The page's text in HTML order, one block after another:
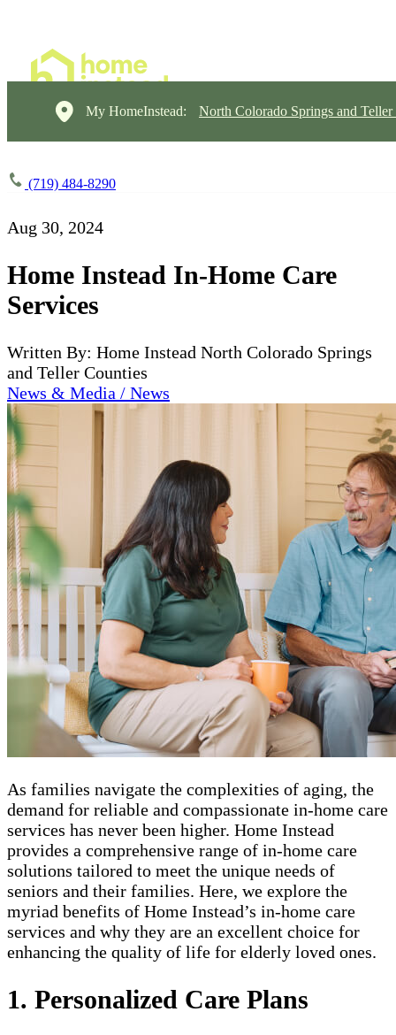
My HomeInstead: North Colorado Springs and Teller
(719) 484-8290
Aug 30, 2024
Home Instead In-Home Care
Services
Written By: Home Instead North Colorado Springs
and Teller Counties
News & Media / News
As families navigate the complexities of aging, the
demand for reliable and compassionate in-home care
services has never been higher. Home Instead
provides a comprehensive range of in-home care
solutions tailored to meet the unique needs of
seniors and their families. Here, we explore the
myriad benefits of Home Instead’s in-home care
services and why they are an excellent choice for
enhancing the quality of life for elderly loved ones.
1. Personalized Care Plans